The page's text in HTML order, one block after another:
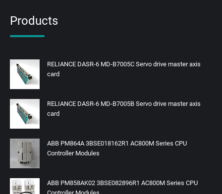
Products
RELIANCE DASR-6 MD-B7005C Servo drive master axis
card
RELIANCE DASR-6 MD-B7005B Servo drive master axis
card
ABB PM864A 3BSE018162R1 AC800M Series CPU
Controller Modules
ABB PM858AK02 3BSE082896R1 AC800M Series CPU